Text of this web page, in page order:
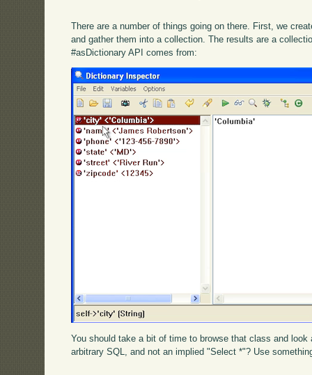
There are a number of things going on there. First, we
and gather them into a collection. The results are a
#asDictionary API comes from:
You should take a bit of time to browse that class and
arbitrary SQL, and not an implied "Select *"? Use